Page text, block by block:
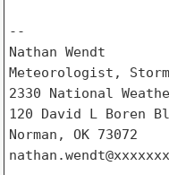
--
Nathan Wendt
Meteorologist,
2330 National
120 David L Boren
Norman, OK 73072